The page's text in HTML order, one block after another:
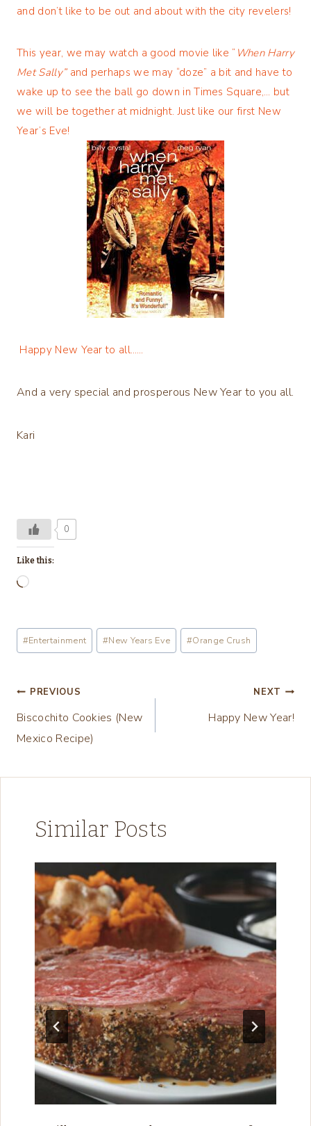
and don’t like to be out and about with the city revelers!
This year, we may watch a good movie like “ When Harry
Met Sally”and perhaps we may “doze” a bit and have to
wake up to see the ball go down in Times Square,… but
we will be together at midnight. Just like our first New
Year’s Eve!
Happy New Year to all……
And a very special and prosperous New Year to you all.
Kari
0
Like this:
L
a
d
n
Post
Tags:
#Entertainment #New Years Eve #Orange Crush
Post
navigation
PREVIOUS
Biscochito Cookies (New
Mexico Recipe)
NEXT
Happy New Year!
Similar Posts